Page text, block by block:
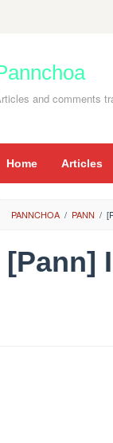
and comments
Home Articles
PANNCHOA / PANN /
[Pann]